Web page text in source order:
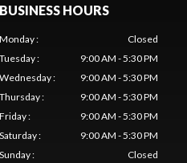
BUSINESS HOURS
Monday:
Closed
Tuesday:
9:00 AM - 5:30 PM
Wednesday:
9:00 AM - 5:30 PM
Thursday:
9:00 AM - 5:30 PM
Friday:
9:00 AM - 5:30 PM
Saturday:
9:00 AM - 5:30 PM
Sunday: Closed